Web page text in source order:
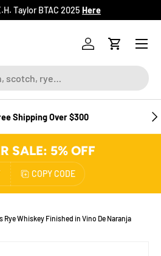
Taylor BTAC 2025 Here
Log inCart
Menu
Shipping Over $300
SALE: 5% OFF
COPY CODE
Rye Whiskey Finished in Vino De Naranja